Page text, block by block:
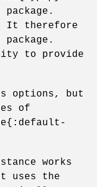
It therefore
to provide
options, but
of
works
uses the